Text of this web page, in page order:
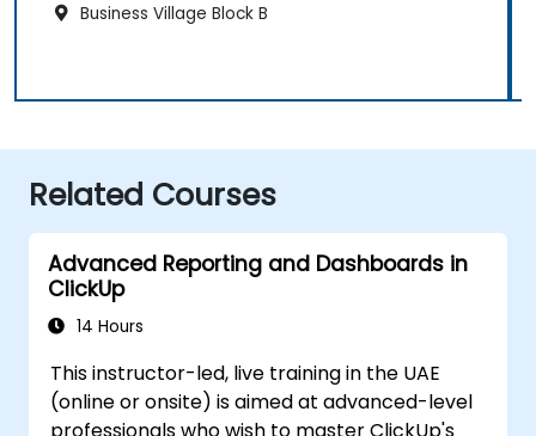
Business Village Block B
Related Courses
Advanced Reporting and Dashboards in
ClickUp
14 Hours
This instructor-led, live training in the UAE
(online or onsite) is aimed at advanced-level
professionals who wish to master ClickUp's